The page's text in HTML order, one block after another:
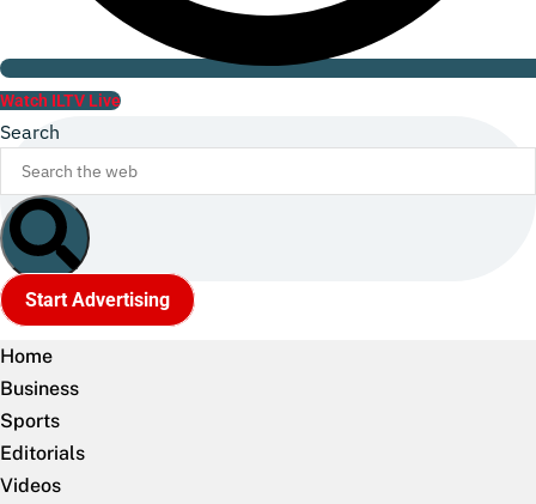
Watch ILTV Live
Search
Start Advertising
Home
Business
Sports
Editorials
Videos